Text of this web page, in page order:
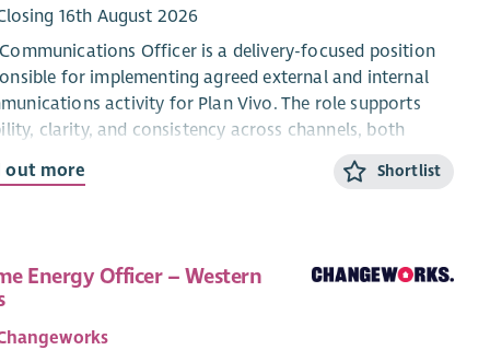
16th August 2026
Officer is a delivery-focused position
for implementing agreed external and internal
activity for Plan Vivo. The role supports
clarity, and consistency across channels, both
and external, without owning organisational
advocacy, or public affairs. This role incorporates
the extended management team (EMT) and the senior
team (SMT).
role is explicitly not responsible for setting
out more Shortlist
Energy Officer – Western